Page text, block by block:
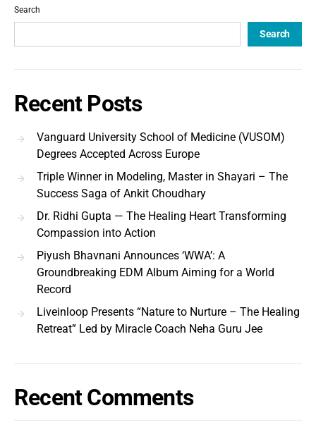
Search
Search
Recent Posts
Vanguard University School of Medicine (VUSOM)
Degrees Accepted Across Europe
Triple Winner in Modeling, Master in Shayari – The
Success Saga of Ankit Choudhary
Dr. Ridhi Gupta — The Healing Heart Transforming
Compassion into Action
Piyush Bhavnani Announces ‘WWA’: A
Groundbreaking EDM Album Aiming for a World
Record
Liveinloop Presents “Nature to Nurture – The Healing
Retreat” Led by Miracle Coach Neha Guru Jee
Recent Comments